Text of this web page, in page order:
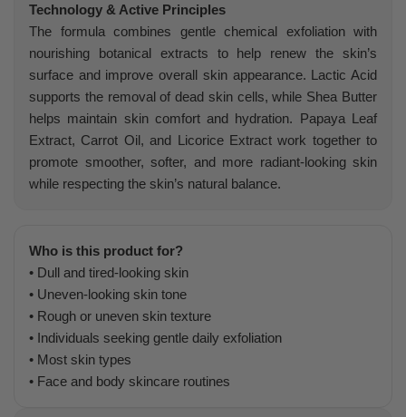
Technology & Active Principles
The formula combines gentle chemical exfoliation with
nourishing botanical extracts to help renew the skin’s
surface and improve overall skin appearance. Lactic Acid
supports the removal of dead skin cells, while Shea Butter
helps maintain skin comfort and hydration. Papaya Leaf
Extract, Carrot Oil, and Licorice Extract work together to
promote smoother, softer, and more radiant-looking skin
while respecting the skin’s natural balance.
Who is this product for?
• Dull and tired-looking skin
• Uneven-looking skin tone
• Rough or uneven skin texture
• Individuals seeking gentle daily exfoliation
• Most skin types
• Face and body skincare routines